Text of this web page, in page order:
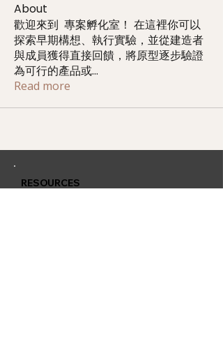
About
歡迎來到 專案孵化室！ 在這裡你可以
探索早期構想、執行實驗，並從建造者
與成員獲得直接回饋，將原型逐步驗證
為可行的產品或...
Read more
RESOURCES